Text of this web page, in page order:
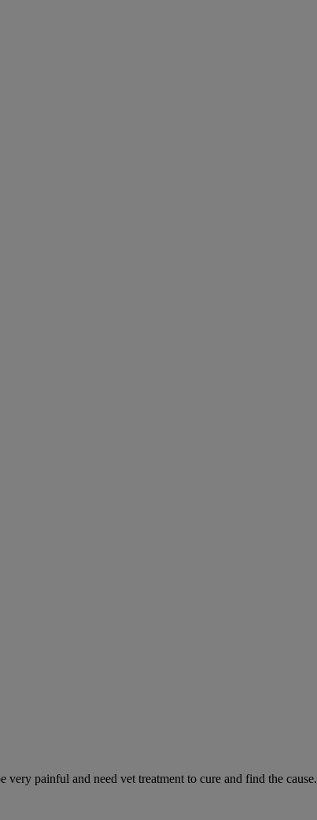
very painful and need vet treatment to cure and find the cause.